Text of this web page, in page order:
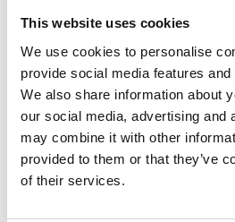
This website uses cookies
We use cookies to personalise
provide social media features
We also share information about
our social media, advertising and
may combine it with other
provided to them or that they’ve
of their services.
The media project is funded by
Nuclear Safety through the
Initiative.
Related Videos